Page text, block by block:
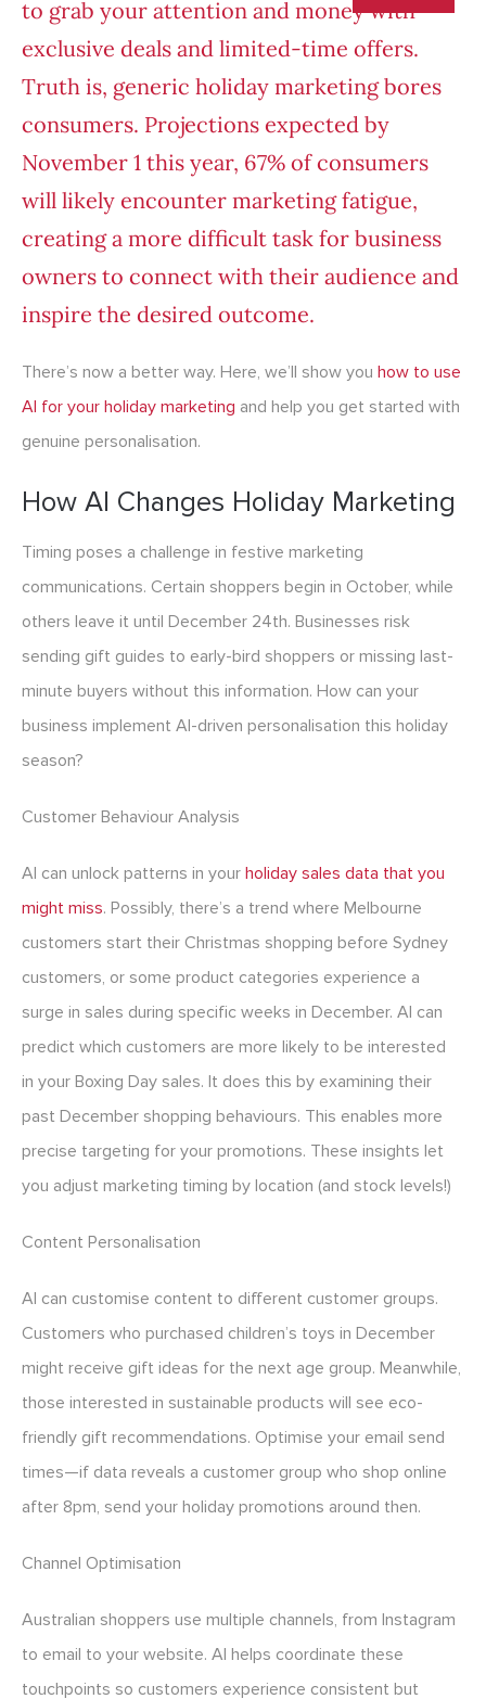
to grab your attention and money with
exclusive deals and limited-time offers.
Truth is, generic holiday marketing bores
consumers. Projections expected by
November 1 this year, 67% of consumers
will likely encounter marketing fatigue,
creating a more difficult task for business
owners to connect with their audience and
inspire the desired outcome.
There’s now a better way. Here, we’ll show you how to use
AI for your holiday marketing and help you get started with
genuine personalisation.
How AI Changes Holiday Marketing
Timing poses a challenge in festive marketing
communications. Certain shoppers begin in October, while
others leave it until December 24th. Businesses risk
sending gift guides to early-bird shoppers or missing last-
minute buyers without this information. How can your
business implement AI-driven personalisation this holiday
season?
Customer Behaviour Analysis
AI can unlock patterns in your holiday sales data that you
might miss. Possibly, there’s a trend where Melbourne
customers start their Christmas shopping before Sydney
customers, or some product categories experience a
surge in sales during specific weeks in December. AI can
predict which customers are more likely to be interested
in your Boxing Day sales. It does this by examining their
past December shopping behaviours. This enables more
precise targeting for your promotions. These insights let
you adjust marketing timing by location (and stock levels!)
Content Personalisation
AI can customise content to different customer groups.
Customers who purchased children’s toys in December
might receive gift ideas for the next age group. Meanwhile,
those interested in sustainable products will see eco-
friendly gift recommendations. Optimise your email send
times—if data reveals a customer group who shop online
after 8pm, send your holiday promotions around then.
Channel Optimisation
Australian shoppers use multiple channels, from Instagram
to email to your website. AI helps coordinate these
touchpoints so customers experience consistent but